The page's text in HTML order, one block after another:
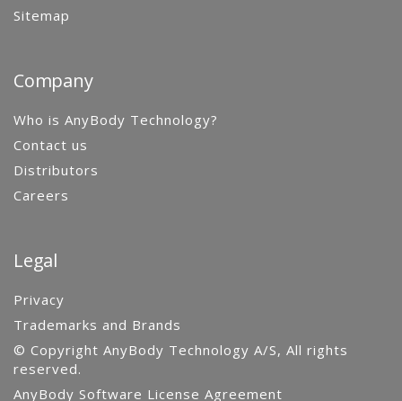
Sitemap
Company
Who is AnyBody Technology?
Contact us
Distributors
Careers
Legal
Privacy
Trademarks and Brands
© Copyright AnyBody Technology A/S, All rights
reserved.
AnyBody Software License Agreement